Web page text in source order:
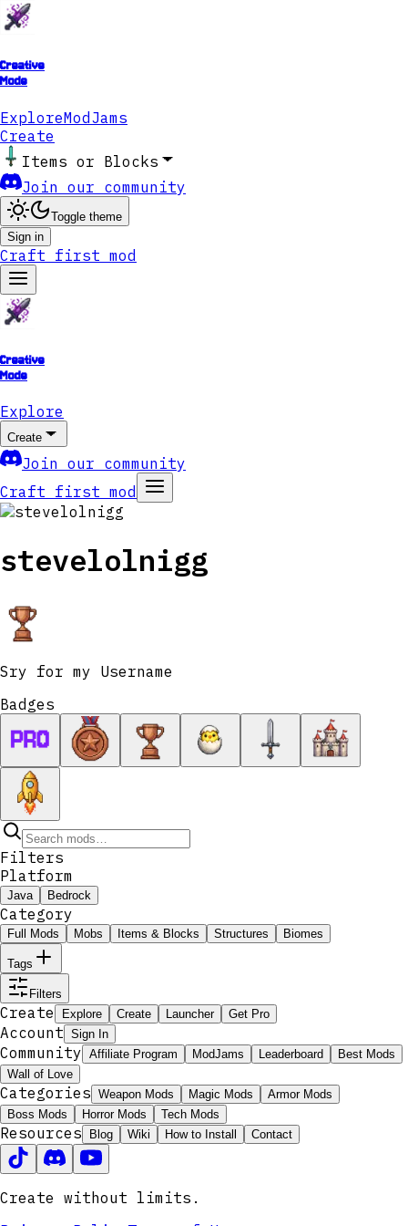
Creative
Mode
ExploreModJams
Create
Items or Blocks
Join our community
Toggle theme
Sign in
Craft first mod
Creative
Mode
Explore
Create
Join our community
Craft first mod
stevelolnigg
Sry for my Username
Badges
Filters
Platform
Java Bedrock
Category
Full Mods Mobs Items & Blocks Structures Biomes
Tags
Filters
Create Explore Create Launcher Get Pro
Account Sign In
Community Affiliate Program ModJams Leaderboard
Best Mods
Wall of Love
Categories Weapon Mods Magic Mods
Armor Mods
Boss Mods
Horror Mods Tech Mods
Resources Blog Wiki How to Install Contact
Create without limits.